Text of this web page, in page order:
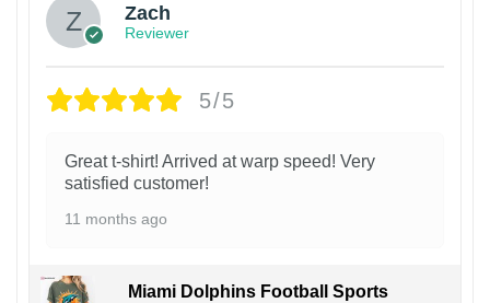
Zach
Reviewer
5/5
Great t-shirt! Arrived at warp speed! Very
satisfied customer!
11 months ago
Miami Dolphins Football Sports